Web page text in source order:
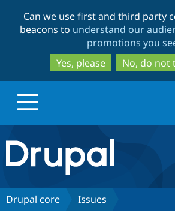
to
main
to
Can we use first and third party
beacons to understand our
promotions you
Yes, please
No, do not
Drupal.org home
Discover Drupal
Drupal core Issues